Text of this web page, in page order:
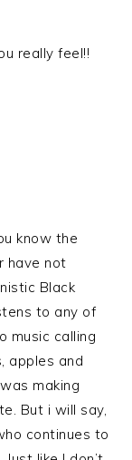
really feel!!
know the
have not
Black
to any of
music calling
apples and
making
But i will say,
continues to